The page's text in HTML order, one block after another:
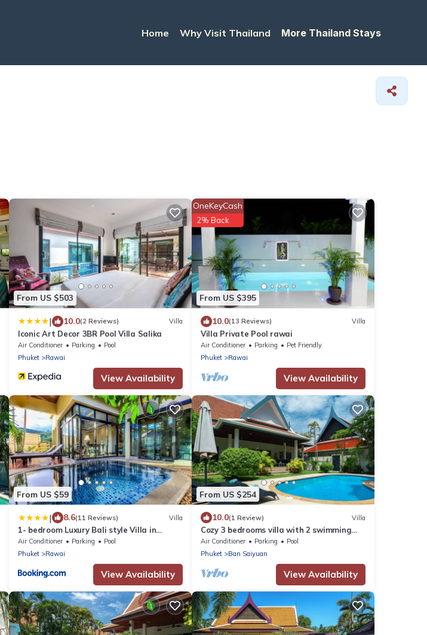
Home Why Visit Thailand More Thailand Stays
From US $503
| 10.0(2 Reviews) Villa
Iconic Art Decor 3BR Pool Villa Salika
Air Conditioner Parking
Pool
Phuket
Rawai
View Availability
From US $395
OneKeyCash
2% Back
10.0(13 Reviews) Villa
Villa Private Pool rawai
Air Conditioner Parking
Pet Friendly
Phuket
Rawai
View Availability
From US $59
| 8.6(11 Reviews) Villa
1- bedroom Luxury Bali style Villa in
Naiharn
Air Conditioner Parking
Pool
Phuket
Rawai
View Availability
From US $254
10.0(1 Review) Villa
Cozy 3 bedrooms villa with 2 swimming
pools
Air Conditioner Parking
Pool
Phuket
Ban Saiyuan
View Availability